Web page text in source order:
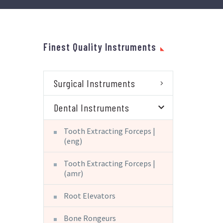
Finest Quality Instruments
Surgical Instruments
Dental Instruments
Tooth Extracting Forceps |
(eng)
Tooth Extracting Forceps |
(amr)
Root Elevators
Bone Rongeurs